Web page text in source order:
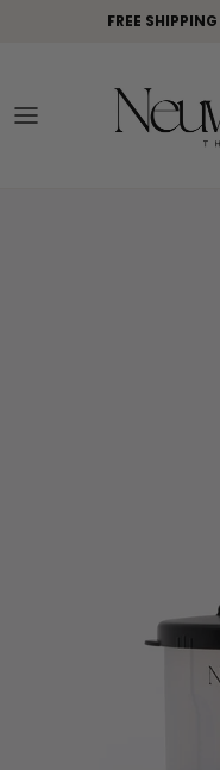
Skip to contentFREE SHIPPING